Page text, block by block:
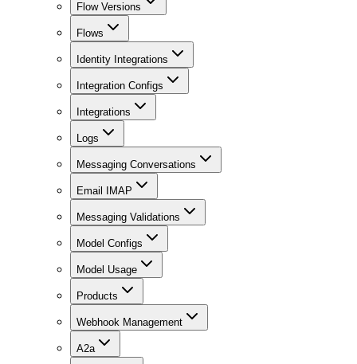
Flow Versions
Flows
Identity Integrations
Integration Configs
Integrations
Logs
Messaging Conversations
Email IMAP
Messaging Validations
Model Configs
Model Usage
Products
Webhook Management
A2a